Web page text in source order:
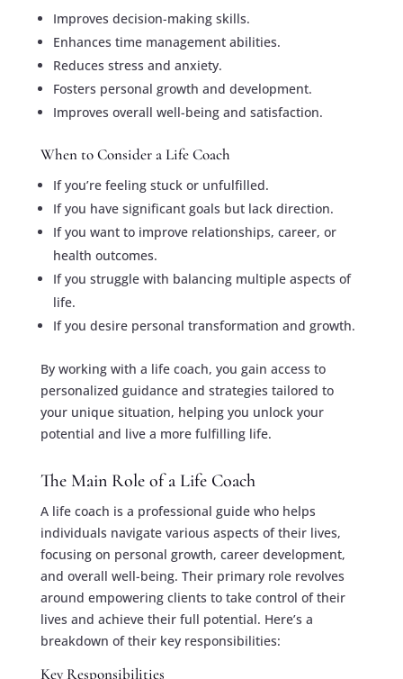
Improves decision-making skills.
Enhances time management abilities.
Reduces stress and anxiety.
Fosters personal growth and development.
Improves overall well-being and satisfaction.
When to Consider a Life Coach
If you’re feeling stuck or unfulfilled.
If you have significant goals but lack direction.
If you want to improve relationships, career, or
health outcomes.
If you struggle with balancing multiple aspects of
life.
If you desire personal transformation and growth.
By working with a life coach, you gain access to
personalized guidance and strategies tailored to
your unique situation, helping you unlock your
potential and live a more fulfilling life.
The Main Role of a Life Coach
A life coach is a professional guide who helps
individuals navigate various aspects of their lives,
focusing on personal growth, career development,
and overall well-being. Their primary role revolves
around empowering clients to take control of their
lives and achieve their full potential. Here’s a
breakdown of their key responsibilities:
Key Responsibilities